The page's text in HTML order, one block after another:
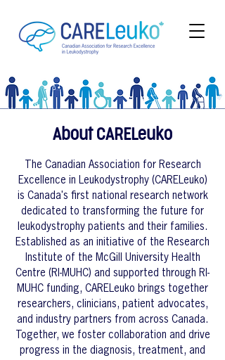
About CARELeuko
The Canadian Association for Research
Excellence in Leukodystrophy (CARELeuko)
is Canada's first national research network
dedicated to transforming the future for
leukodystrophy patients and their families.
Established as an initiative of the Research
Institute of the McGill University Health
Centre (RI-MUHC) and supported through RI-
MUHC funding, CARELeuko brings together
researchers, clinicians, patient advocates,
and industry partners from across Canada.
Together, we foster collaboration and drive
progress in the diagnosis, treatment, and